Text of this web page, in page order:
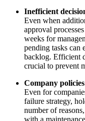
Preventive
Life Sciences
GxP, 21 CFR Part
Inefficient
Even when
approval
weeks for
pending tasks can
backlog. Efficient
crucial to prevent
Company policies
Even for
failure strategy,
number of
with a